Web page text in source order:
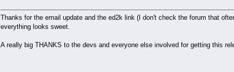
Thanks for the email update and the ed2k link (I don't check the forum that
everything looks sweet.
A really big THANKS to the devs and everyone else involved for getting this